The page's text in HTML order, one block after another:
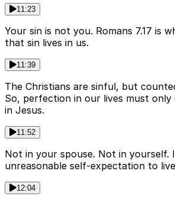
11:23
Your sin is not you. Romans 7.17 is
that sin lives in us.
11:39
The Christians are sinful, but
So, perfection in our lives must only
in Jesus.
11:52
Not in your spouse. Not in yourself.
unreasonable self-expectation to
12:04